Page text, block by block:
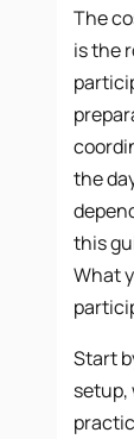
The
is the
the
this
What
Start
setup,